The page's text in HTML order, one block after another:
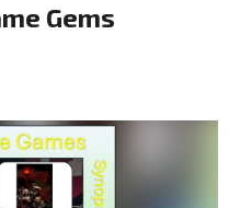
Gems